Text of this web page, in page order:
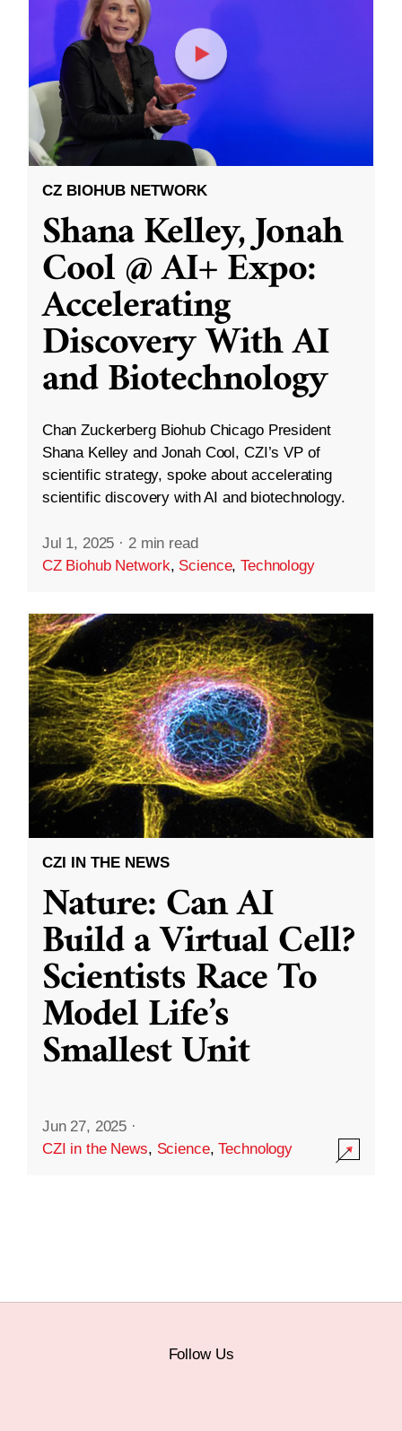
CZ BIOHUB NETWORK
Shana Kelley, Jonah
Cool @ AI+ Expo:
Accelerating
Discovery With AI
and Biotechnology
Chan Zuckerberg Biohub Chicago President
Shana Kelley and Jonah Cool, CZI’s VP of
scientific strategy, spoke about accelerating
scientific discovery with AI and biotechnology.
Jul 1, 2025 · 2 min read
CZ Biohub Network, Science,Technology
CZI IN THE NEWS
Nature: Can AI
Build a Virtual Cell?
Scientists Race To
Model Life’s
Smallest Unit
Jun 27, 2025 ·
CZI in the News, Science,Technology
Follow Us